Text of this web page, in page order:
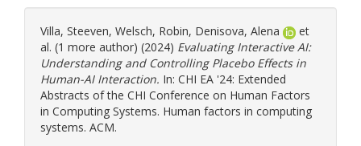
Villa, Steeven, Welsch, Robin, Denisova, Alena
et
al. (1 more author) (2024) Evaluating Interactive AI:
Understanding and Controlling Placebo Effects in
Human-AI Interaction. In: CHI EA '24: Extended
Abstracts of the CHI Conference on Human Factors
in Computing Systems. Human factors in computing
systems. ACM.